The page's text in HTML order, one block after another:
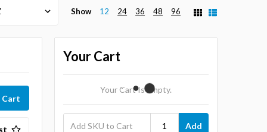
Show 12 24 36 48 96
Your Cart
Your Cart Is Empty.
Add